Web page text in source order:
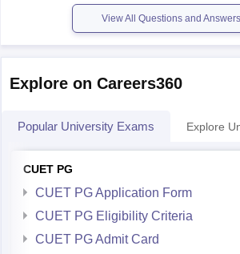
View All Questions and Answers
Explore on Careers360
Popular University Exams Explore
CUET PG
CUET PG Application Form
CUET PG Eligibility Criteria
CUET PG Admit Card